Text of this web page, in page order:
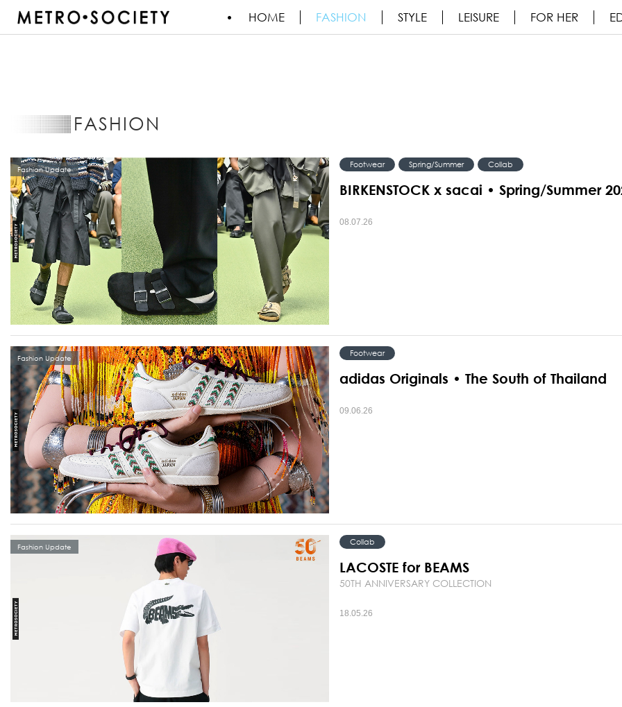
HOME FASHION STYLE LEISURE FOR HER
FASHION
Fashion Update
Footwear Spring/Summer Collab
BIRKENSTOCK x sacai • Spring/Summer
08.07.26
Fashion Update
Footwear
adidas Originals • The South of Thailand
09.06.26
Fashion Update
Collab
LACOSTE for BEAMS
50TH ANNIVERSARY COLLECTION
18.05.26